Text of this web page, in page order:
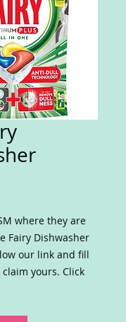
where they are
Fairy Dishwasher
our link and fill
yours. Click